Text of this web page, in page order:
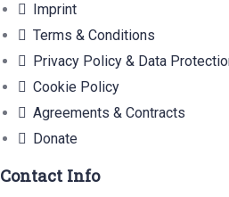
Imprint
Terms & Conditions
Privacy Policy & Data
Cookie Policy
Agreements & Contracts
Donate
Contact Info